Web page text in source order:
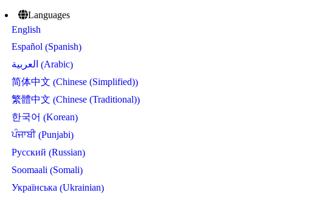
Languages
English
Español (Spanish)
العربية (Arabic)
简体中文 (Chinese (Simplified))
繁體中文 (Chinese (Traditional))
한국어 (Korean)
ਪੰਜਾਬੀ(Punjabi)
Русский (Russian)
Soomaali (Somali)
Українська (Ukrainian)